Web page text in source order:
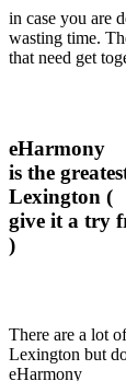
in case you are
wasting time.
that need get
eHarmony
is the
Lexington (
give it a try
)
There are a lot
Lexington but
eHarmony